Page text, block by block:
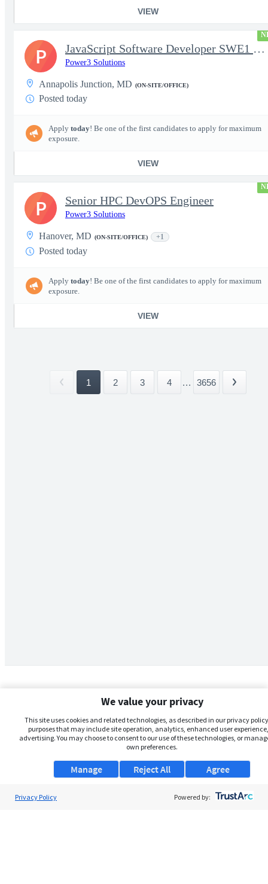
VIEW
JavaScript Software Developer SWE1 | TS/SCI w/MD poly required
Power3 Solutions
Annapolis Junction, MD (ON-SITE/OFFICE)
Posted today
Apply today! Be one of the first candidates to apply for maximum
exposure.
VIEW
P
Senior HPC DevOPS Engineer
Power3 Solutions
Hanover, MD (ON-SITE/OFFICE) +1
Posted today
Apply today! Be one of the first candidates to apply for maximum
exposure.
VIEW
P
1 2 3 4 ... 3656
We value your privacy
This site uses cookies and related technologies, as described in our privacy
purposes that may include site operation, analytics, enhanced user
advertising. You may choose to consent to our use of these technologies, or
own preferences.
Manage Agree
Reject All
Privacy Policy Powered by: